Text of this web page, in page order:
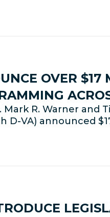
OVER
Mark R. Warner
D-VA) announced